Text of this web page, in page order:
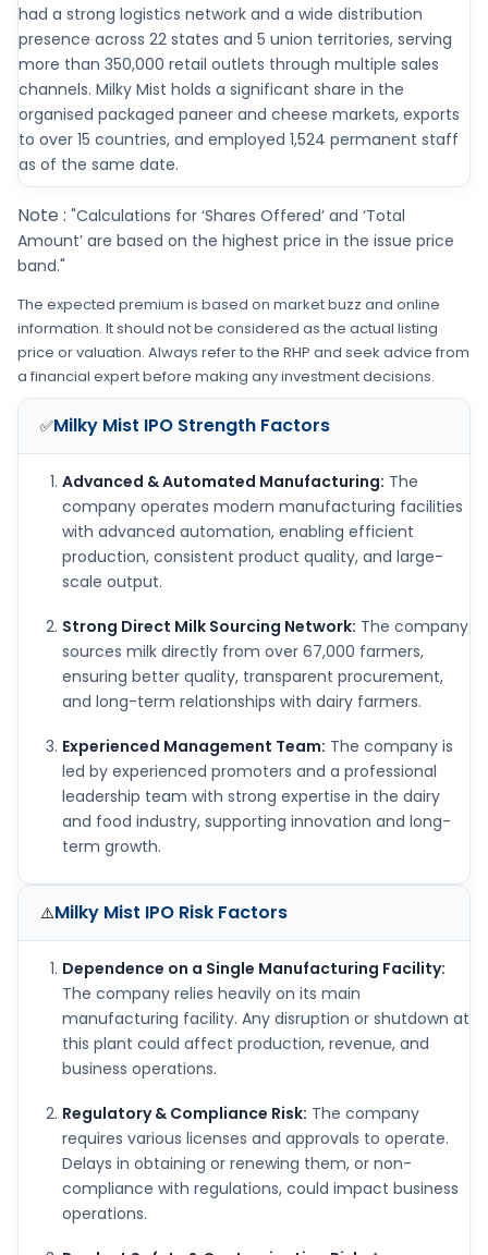
had a strong logistics network and a wide distribution
presence across 22 states and 5 union territories, serving
more than 350,000 retail outlets through multiple sales
channels. Milky Mist holds a significant share in the
organised packaged paneer and cheese markets, exports
to over 15 countries, and employed 1,524 permanent staff
as of the same date.
Note : "Calculations for ‘Shares Offered’ and ‘Total
Amount’ are based on the highest price in the issue price
band."
The expected premium is based on market buzz and online
information. It should not be considered as the actual listing
price or valuation. Always refer to the RHP and seek advice from
a financial expert before making any investment decisions.
✅Milky Mist IPO Strength Factors
Advanced & Automated Manufacturing: The
company operates modern manufacturing facilities
with advanced automation, enabling efficient
production, consistent product quality, and large-
scale output.
Strong Direct Milk Sourcing Network: The company
sources milk directly from over 67,000 farmers,
ensuring better quality, transparent procurement,
and long-term relationships with dairy farmers.
Experienced Management Team: The company is
led by experienced promoters and a professional
leadership team with strong expertise in the dairy
and food industry, supporting innovation and long-
term growth.
⚠️Milky Mist IPO Risk Factors
Dependence on a Single Manufacturing Facility:
The company relies heavily on its main
manufacturing facility. Any disruption or shutdown at
this plant could affect production, revenue, and
business operations.
Regulatory & Compliance Risk: The company
requires various licenses and approvals to operate.
Delays in obtaining or renewing them, or non-
compliance with regulations, could impact business
operations.